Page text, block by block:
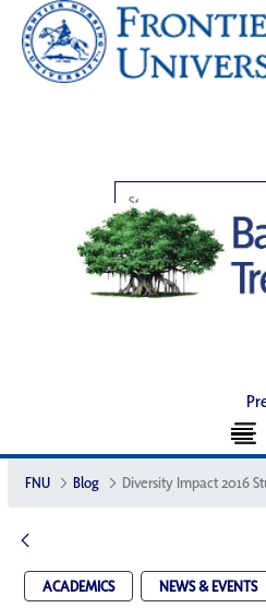
FNU Blog Diversity Impact 2016
ACADEMICS NEWS & EVENTS